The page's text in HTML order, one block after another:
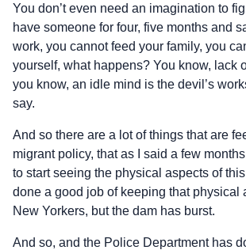
You don’t even need an imagination to
have someone for four, five months and
work, you cannot feed your family, you
yourself, what happens? You know, lack
you know, an idle mind is the devil’s
say.
And so there are a lot of things that are
migrant policy, that as I said a few
to start seeing the physical aspects of
done a good job of keeping that physical
New Yorkers, but the dam has burst.
And so, and the Police Department has